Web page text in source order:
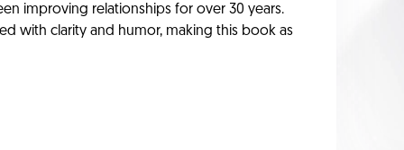
improving relationships for over 30 years.
with clarity and humor, making this book as